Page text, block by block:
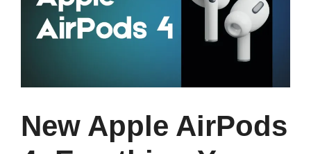
New Apple AirPods